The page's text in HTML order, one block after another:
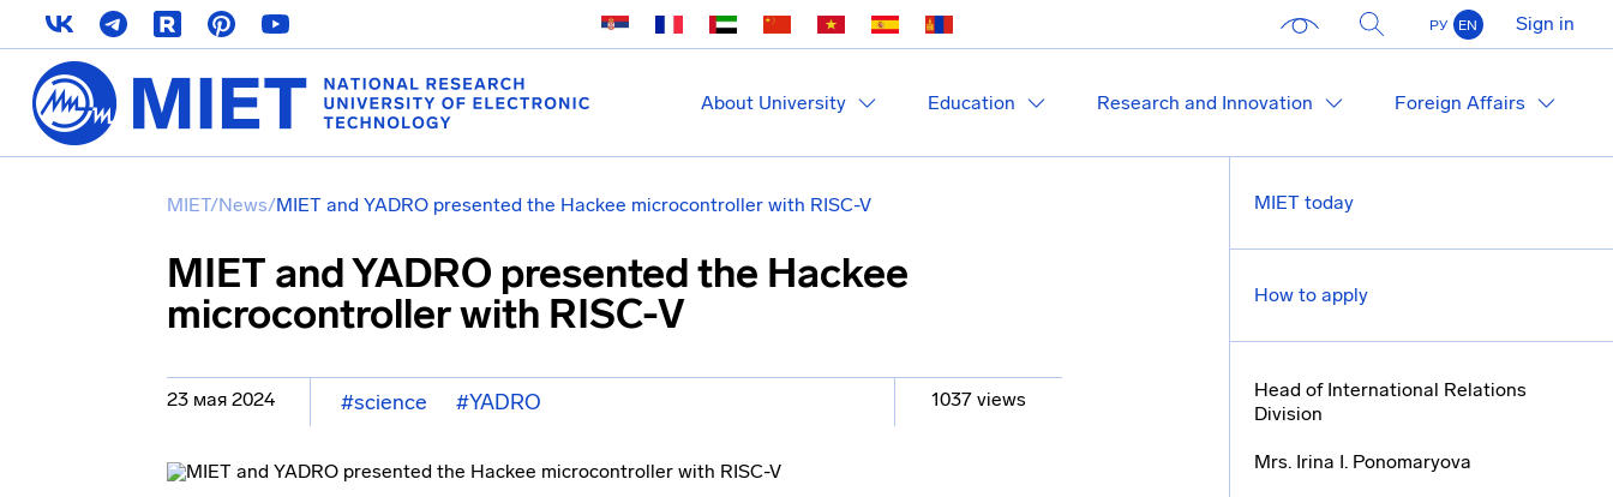
РУ EN Sign in
About University Education Research and Innovation Foreign Affairs
MIET/News/MIET and YADRO presented the Hackee microcontroller with RISC-V
MIET and YADRO presented the Hackee
microcontroller with RISC-V
23 мая 2024 #science #YADRO 1037 views
MIET today
How to apply
Head of International Relations
Division
Mrs. Irina I. Ponomaryova